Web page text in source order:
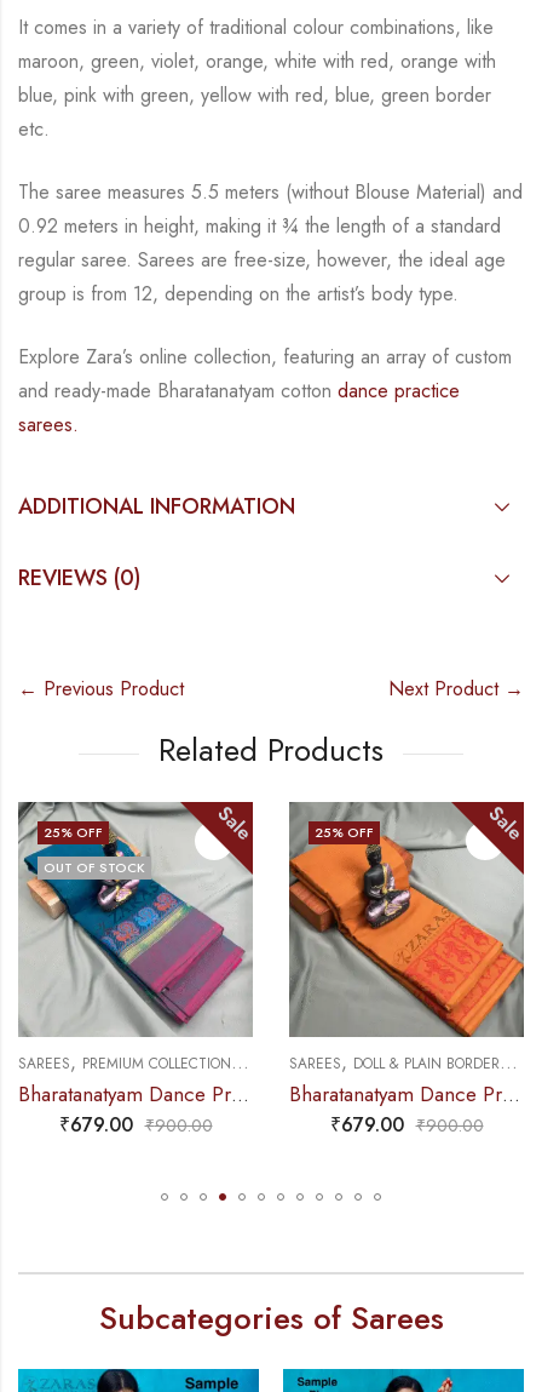
It comes in a variety of traditional colour combinations, like
maroon, green, violet, orange, white with red, orange with
blue, pink with green, yellow with red, blue, green border
etc.
The saree measures 5.5 meters (without Blouse Material) and
0.92 meters in height, making it ¾ the length of a standard
regular saree. Sarees are free-size, however, the ideal age
group is from 12, depending on the artist’s body type.
Explore Zara’s online collection, featuring an array of custom
and ready-made Bharatanatyam cotton dance practice
sarees.
ADDITIONAL INFORMATION
REVIEWS (0)
← Previous Product Next Product →
Related Products
SAREE
% OFF
OF STOCK
Sale
,PREMIUM COLLECTIONS ,DANCE PRACTICE SAREE
Bharatanatyam Dance Practice Saree – Blue with Pink Small Peacock Border
679.00 ₹900.00
% OFF Sale
SAREES,DOLL & PLAIN BORDERS ,DANCE
Bharatanatyam Dance Practice Saree – Brown with Red Doll Border
679.00 ₹900.00
Subcategories of Sarees